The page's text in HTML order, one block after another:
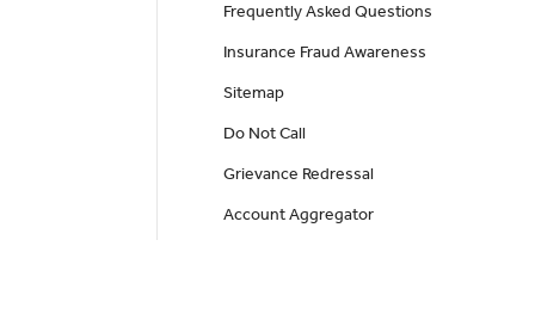
Frequently Asked Questions
Insurance Fraud Awareness
Sitemap
Do Not Call
Grievance Redressal
Account Aggregator